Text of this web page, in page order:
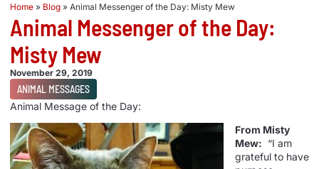
Home » Blog » Animal Messenger of the Day: Misty Mew
Animal Messenger of the Day:
Misty Mew
November 29, 2019
ANIMAL MESSAGES
Animal Message of the Day:
From Misty
Mew: “I am
grateful to have